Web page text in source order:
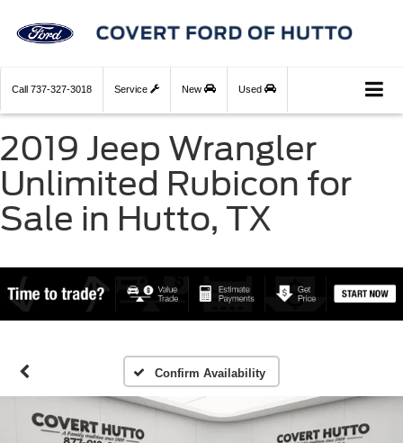
Call 737-327-3018 Service New Used
2019 Jeep Wrangler
Unlimited Rubicon for
Sale in Hutto, TX
Confirm Availability